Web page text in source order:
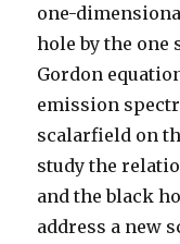
one-
hole by the one
Gordon
emission
scalarfield on
study the
and the black
address a new